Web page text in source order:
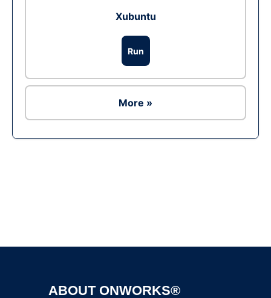
Xubuntu
Run
More »
ABOUT ONWORKS®